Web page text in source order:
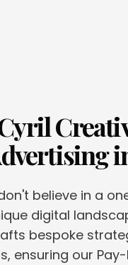
believe in a
digital
bespoke
ensuring our